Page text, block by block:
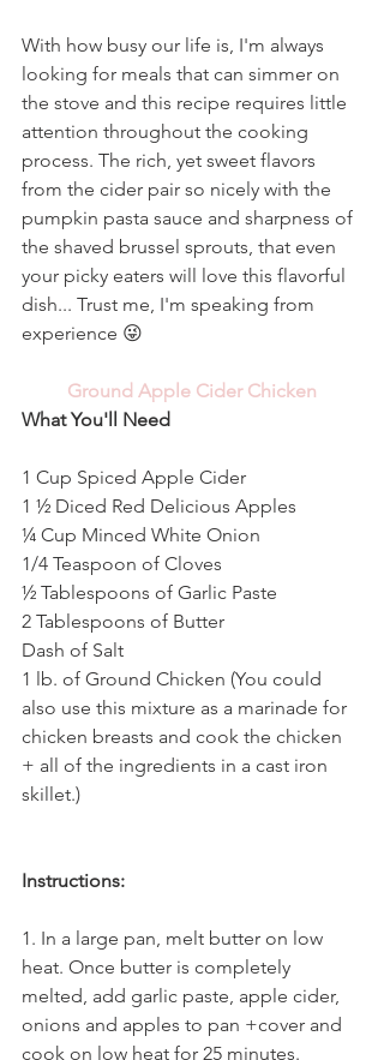
With how busy our life is, I'm always
looking for meals that can simmer on
the stove and this recipe requires little
attention throughout the cooking
process. The rich, yet sweet flavors
from the cider pair so nicely with the
pumpkin pasta sauce and sharpness of
the shaved brussel sprouts, that even
your picky eaters will love this flavorful
dish... Trust me, I'm speaking from
experience 😜
Ground Apple Cider Chicken
What You'll Need
1 Cup Spiced Apple Cider
1 ½ Diced Red Delicious Apples
¼ Cup Minced White Onion
1/4 Teaspoon of Cloves
½ Tablespoons of Garlic Paste
2 Tablespoons of Butter
Dash of Salt
1 lb. of Ground Chicken (You could
also use this mixture as a marinade for
chicken breasts and cook the chicken
+ all of the ingredients in a cast iron
skillet.)
Instructions:
1. In a large pan, melt butter on low
heat. Once butter is completely
melted, add garlic paste, apple cider,
onions and apples to pan +cover and
cook on low heat for 25 minutes.